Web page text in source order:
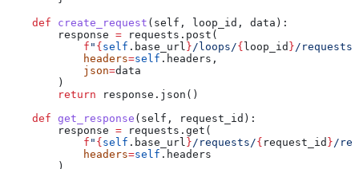
    def
create_request ( self , loop_id , data ):
        response
= requests.post(
            f
" { self .base_url }/loops/{ loop_id }/requests"
            headers
=self .headers,
            json
=data
        )
        return
response.json()
    def
get_response ( self , request_id ):
        response
= requests.get(
            f
" { self .base_url }/requests/{ request_id }/
            headers
=self .headers
        )